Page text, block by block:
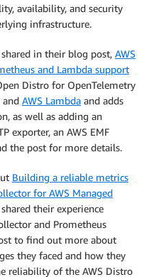
availability, and security
infrastructure.
in their blog post, AWS
and Lambda support
Distro for OpenTelemetry
and AWS Lambda and adds
as well as adding an
exporter, an AWS EMF
the post for more details.
Building a reliable metrics
for AWS Managed
their experience
and Prometheus
to find out more about
they faced and how they
reliability of the AWS Distro